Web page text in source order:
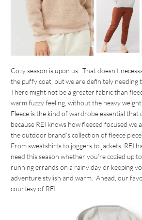
Cozy season is upon us. That doesn’t
the puffy coat, but we are definitely needing
There might not be a greater fabric than
warm fuzzy feeling, without the heavy
Fleece is the kind of wardrobe essential that
because REI knows how fleeced focused we
the outdoor brand’s collection of fleece
From sweatshirts to joggers to jackets, REI
need this season whether you’re cozied up
running errands on a rainy day or keeping
adventure stylish and warm. Ahead, our
courtesy of REI.